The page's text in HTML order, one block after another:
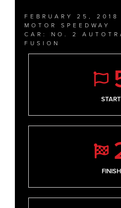
FEBRUARY 25, 2018
MOTOR SPEEDWAY
CAR: NO. 2
FUSION
START
FINISH